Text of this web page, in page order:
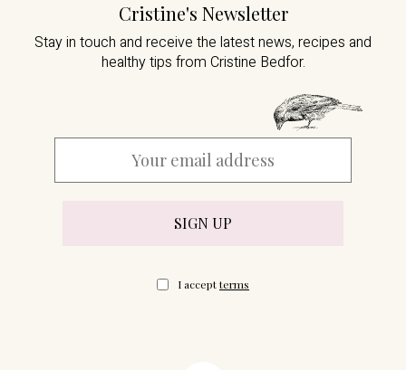
Cristine's Newsletter
Stay in touch and receive the latest news, recipes and
healthy tips from Cristine Bedfor.
I acceptterms